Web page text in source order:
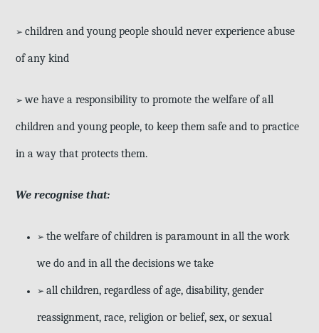
➢children and young people should never experience abuse
of any kind
➢we have a responsibility to promote the welfare of all
children and youngpeople, to keep them safe and to practice
in a way that protects them.
We recognise that:
➢the welfare of children is paramount in all the work
we do and in all the decisions we take
➢all children, regardless of age, disability, gender
reassignment, race, religion or belief, sex, or sexual